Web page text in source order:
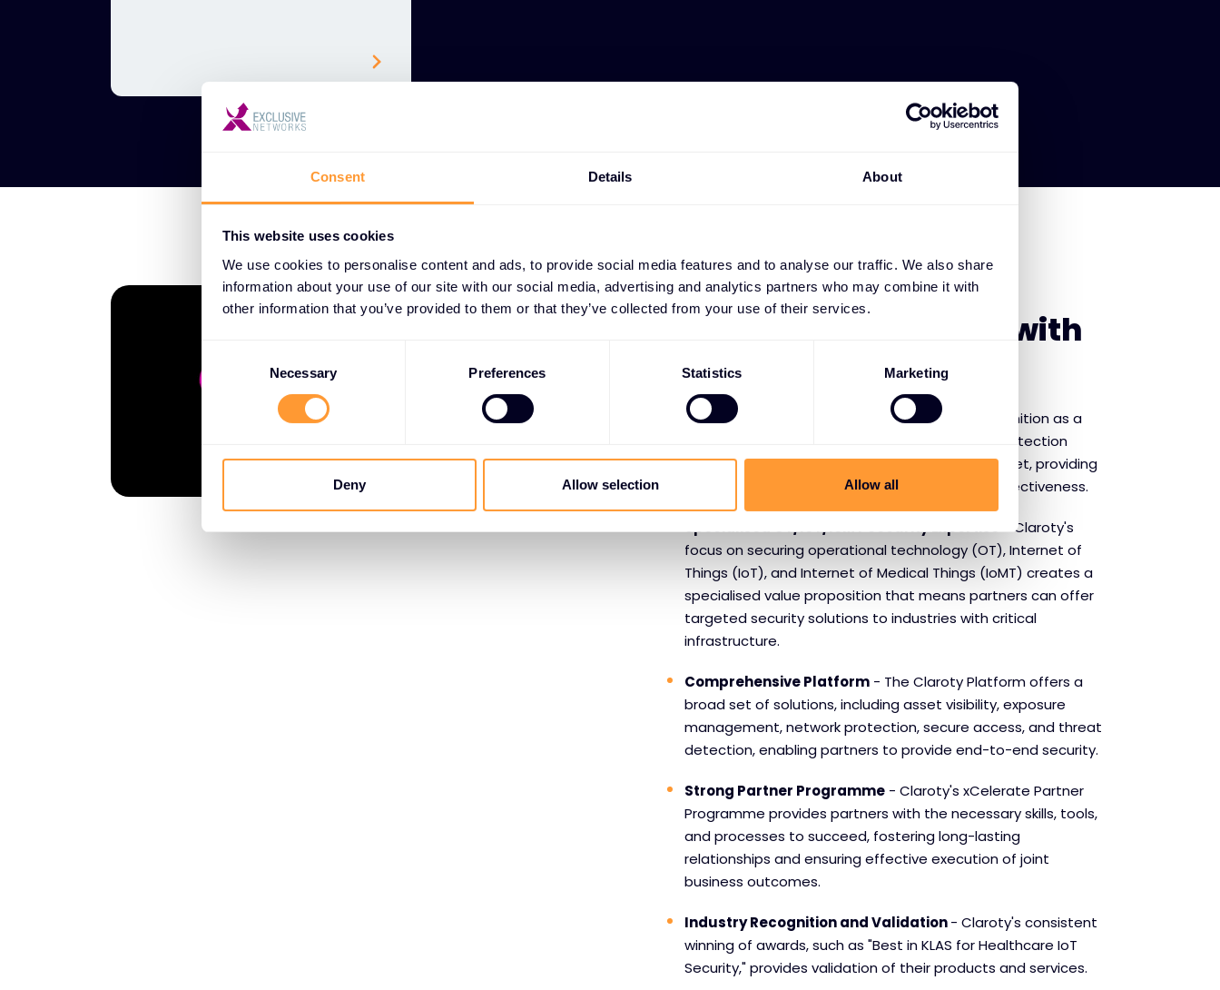
Consent Details About
This website uses cookies
We use cookies to personalise content and ads, to provide social media features and to analyse our traffic. We also share
information about your use of our site with our social media, advertising and analytics partners who may combine it with
other information that you’ve provided to them or that they’ve collected from your use of their services.
Selection
Necessary Preferences Statistics Marketing
Deny Allow selection Allow all
WHY PARTNERS CHOOSE CLAROTY
Benefits of partnering with
Claroty
Leadership in CPS Protection- Claroty's recognition as a
leader in the Gartner Magic Quadrant for CPS Protection
Platforms signifies its strong position in the market, providing
partners with confidence in the technology's effectiveness.
Specialised OT/IoT/IoMT Security Expertise - Claroty's
focus on securing operational technology (OT), Internet of
Things (IoT), and Internet of Medical Things (IoMT) creates a
specialised value proposition that means partners can offer
targeted security solutions to industries with critical
infrastructure.
Comprehensive Platform - The Claroty Platform offers a
broad set of solutions, including asset visibility, exposure
management, network protection, secure access, and threat
detection, enabling partners to provide end-to-end security.
Strong Partner Programme - Claroty's xCelerate Partner
Programme provides partners with the necessary skills, tools,
and processes to succeed, fostering long-lasting
relationships and ensuring effective execution of joint
business outcomes.
Industry Recognition and Validation- Claroty's consistent
winning of awards, such as "Best in KLAS for Healthcare IoT
Security," provides validation of their products and services.